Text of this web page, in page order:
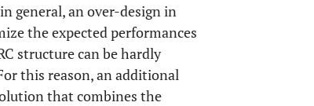
general, an over-design in
the expected performances
structure can be hardly
this reason, an additional
that combines the